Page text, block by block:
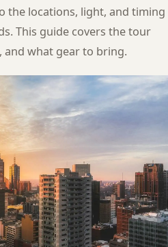
the locations, light, and timing
This guide covers the tour
and what gear to bring.